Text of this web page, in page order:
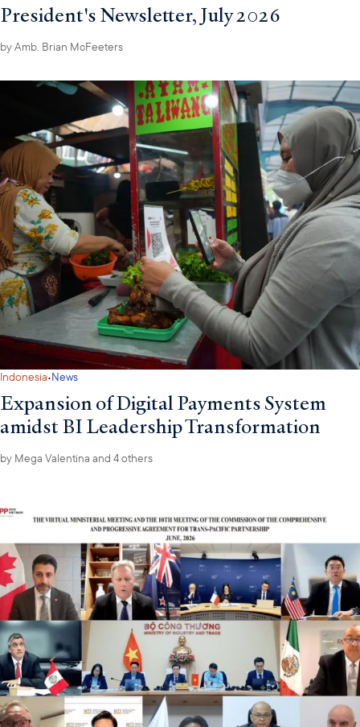
President's Newsletter, July 2026
byAmb. Brian McFeeters
Indonesia·News
Expansion of Digital Payments System
amidst BI Leadership Transformation
by Mega Valentina and 4 others